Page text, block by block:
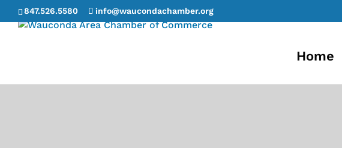
847.526.5580 info@waucondachamber.org
Home